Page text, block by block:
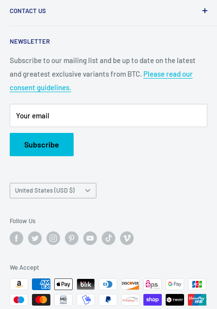
CONTACT US
Grand Prairie, TX 75050
Customer Service e-mail:
bigtimecollectiblescs@gmail.com
Or call us at: (945)349-8912
NEWSLETTER
Subscribe to our mailing list and be up to date on the latest
and greatest exclusive variants from BTC. Please read our
consent guidelines.
Your email
Subscribe
Country/region
United States (USD $)
Follow Us
We Accept